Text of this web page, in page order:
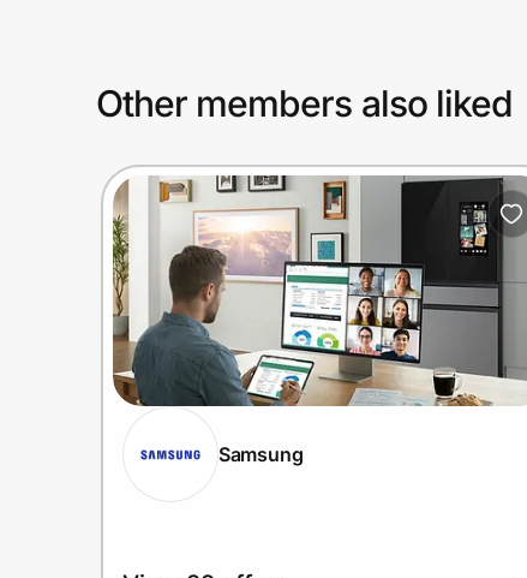
Other members also liked
Samsung